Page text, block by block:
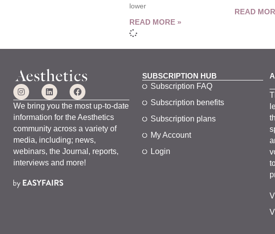
lower
READ MORE »
READ
We bring you the most up-to-date
information for the Aesthetics
community across a variety of
media, including; news,
webinars, the Journal, reports,
interviews and more!
SUBSCRIPTION HUB
Subscription FAQ
Subscription benefits
Subscription plans
My Account
Login